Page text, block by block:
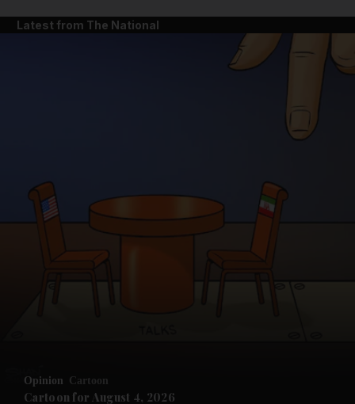
Future submenu
Latest from The National
Opinion Cartoon
Cartoon for August 4, 2026